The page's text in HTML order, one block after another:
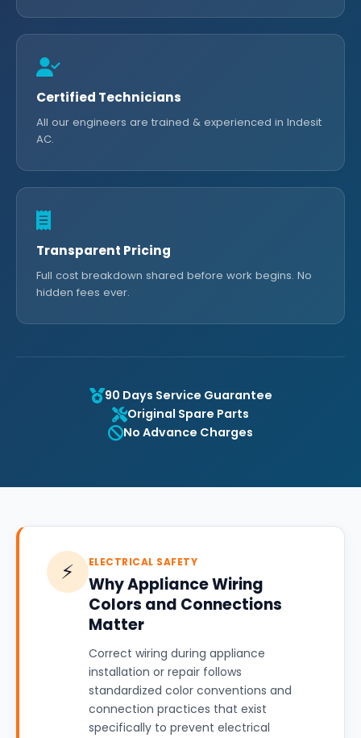
Certified Technicians
All our engineers are trained & experienced in Indesit
AC.
Transparent Pricing
Full cost breakdown shared before work begins. No
hidden fees ever.
90 Days Service Guarantee
Original Spare Parts
No Advance Charges
⚡ ELECTRICAL SAFETY
Why Appliance Wiring
Colors and Connections
Matter
Correct wiring during appliance
installation or repair follows
standardized color conventions and
connection practices that exist
specifically to prevent electrical